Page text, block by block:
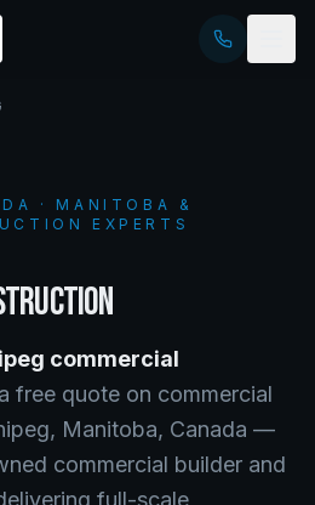
· MANITOBA &
EXPERTS
commercial
free quote on commercial
, Manitoba, Canada —
commercial builder and
full-scale